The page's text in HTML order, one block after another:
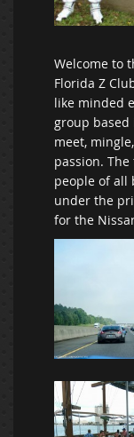
Welcome to
Florida Z
like minded
group
meet,
passion.
people of all
under the
for the